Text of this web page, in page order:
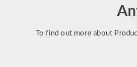
To find out more about